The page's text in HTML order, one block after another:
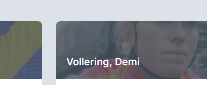
Vollering, Demi